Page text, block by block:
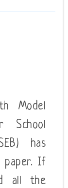
Model
School
has
paper. If
all the